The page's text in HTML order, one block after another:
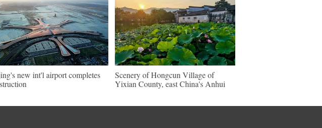
new int'l airport completes
Scenery of Hongcun Village of
Yixian County, east China's Anhui